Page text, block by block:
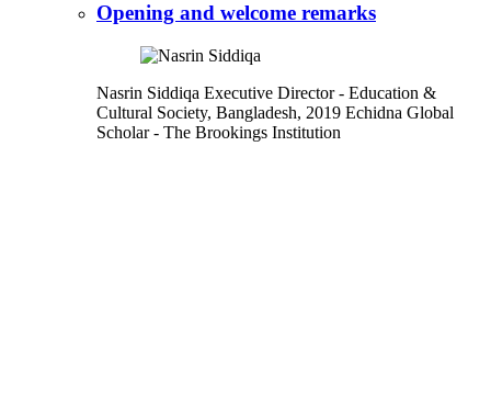
Opening and welcome remarks
Nasrin Siddiqa Executive Director- Education &
Cultural Society, Bangladesh, 2019 Echidna Global
Scholar- The Brookings Institution